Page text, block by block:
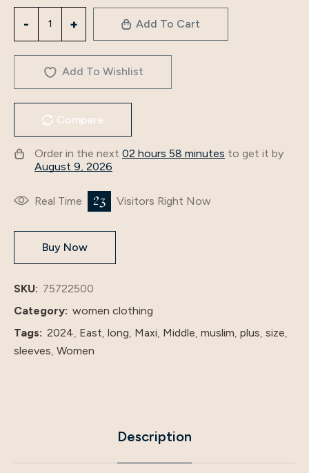
Women
Muslim
long
sleeves
Maxi
plus
ladies
Classic
Abaya
dresses
with
quantity
Add To Cart
Add To Wishlist
Compare
Order in the next 02 hours 58 minutes to get it by
August 9, 2026
Real Time 23 Visitors Right Now
Buy Now
SKU: 75722500
Category: women clothing
Tags: 2024 East long Maxi Middle muslim plus size
sleeves Women
Description